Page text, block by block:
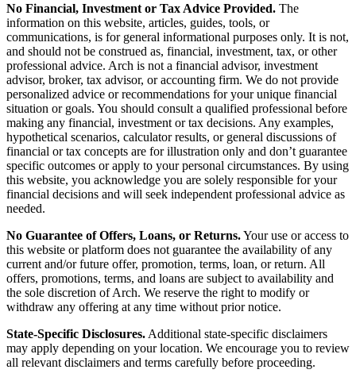
No Financial, Investment or Tax Advice Provided. The
information on this website, articles, guides, tools, or
communications, is for general informational purposes only. It is not,
and should not be construed as, financial, investment, tax, or other
professional advice. Arch is not a financial advisor, investment
advisor, broker, tax advisor, or accounting firm. We do not provide
personalized advice or recommendations for your unique financial
situation or goals. You should consult a qualified professional before
making any financial, investment or tax decisions. Any examples,
hypothetical scenarios, calculator results, or general discussions of
financial or tax concepts are for illustration only and don’t guarantee
specific outcomes or apply to your personal circumstances. By using
this website, you acknowledge you are solely responsible for your
financial decisions and will seek independent professional advice as
needed.
No Guarantee of Offers, Loans, or Returns.Your use or access to
this website or platform does not guarantee the availability of any
current and/or future offer, promotion, terms, loan, or return. All
offers, promotions, terms, and loans are subject to availability and
the sole discretion of Arch. We reserve the right to modify or
withdraw any offering at any time without prior notice.
State-Specific Disclosures. Additional state-specific disclaimers
may apply depending on your location. We encourage you to review
all relevant disclaimers and terms carefully before proceeding.